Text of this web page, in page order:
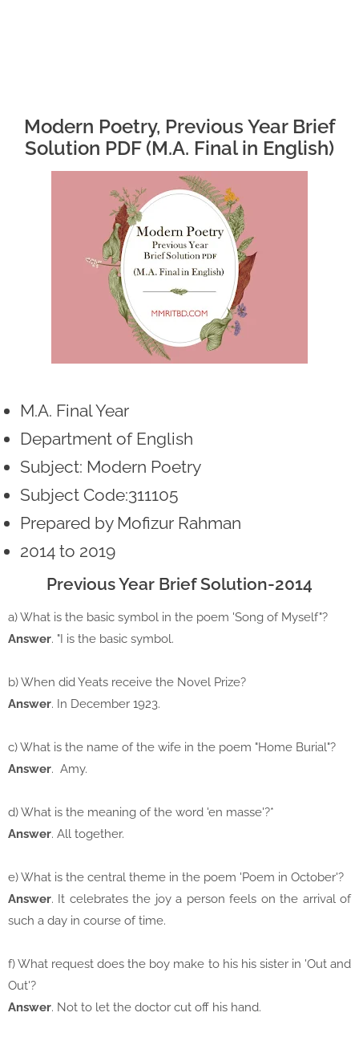
Modern Poetry, Previous Year Brief
Solution PDF (M.A. Final in English)
M.A. Final Year
Department of English
Subject: Modern Poetry
Subject Code:311105
Prepared by Mofizur Rahman
2014 to 2019
Previous Year Brief Solution-2014
a) What is the basic symbol in the poem 'Song of Myself"?
Answer. "I is the basic symbol.
b) When did Yeats receive the Novel Prize?
Answer. In December 1923.
c) What is the name of the wife in the poem "Home Burial"?
Answer. Amy.
d) What is the meaning of the word 'en masse'?*
Answer. All together.
e) What is the central theme in the poem 'Poem in October'?
Answer. It celebrates the joy a person feels on the arrival of
such a day in course of time.
f) What request does the boy make to his his sister in 'Out and
Out'?
Answer. Not to let the doctor cut off his hand.